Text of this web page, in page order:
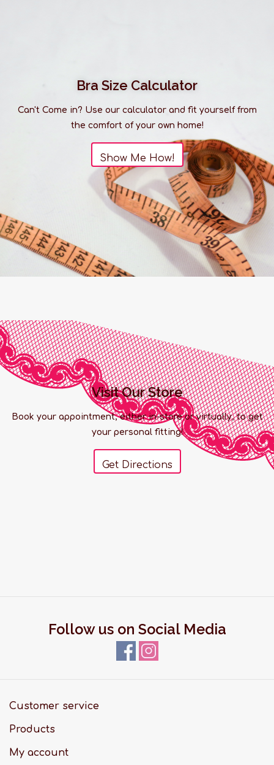
Bra Size Calculator
Can't Come in? Use our calculator and fit yourself from
the comfort of your own home!
Show Me How!
Visit Our Store
Book your appointment, either in-store or virtually, to get
your personal fitting!
Get Directions
Follow us on Social Media
Customer service
Products
My account